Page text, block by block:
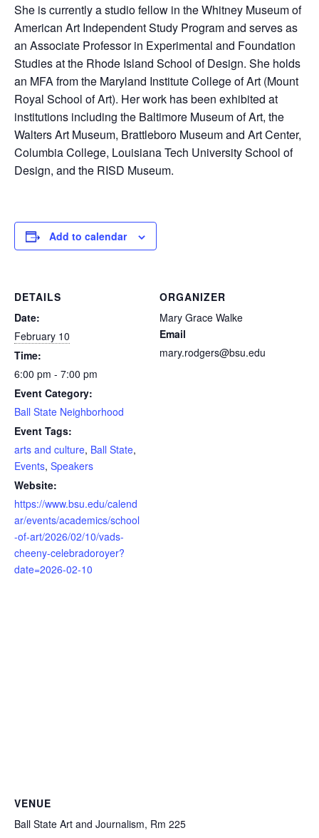
She is currently a studio fellow in the Whitney Museum of
American Art Independent Study Program and serves as
an Associate Professor in Experimental and Foundation
Studies at the Rhode Island School of Design. She holds
an MFA from the Maryland Institute College of Art (Mount
Royal School of Art). Her work has been exhibited at
institutions including the Baltimore Museum of Art, the
Walters Art Museum, Brattleboro Museum and Art Center,
Columbia College, Louisiana Tech University School of
Design, and the RISD Museum.
Add to calendar
DETAILS
Date:
February 10
Time:
6:00 pm - 7:00 pm
Event Category:
Ball State Neighborhood
Event Tags:
arts and culture, Ball State,
Events, Speakers
Website:
https://www.bsu.edu/calend
ar/events/academics/school
-of-art/2026/02/10/vads-
cheeny-celebradoroyer?
date=2026-02-10
ORGANIZER
Mary Grace Walke
Email
mary.rodgers@bsu.edu
VENUE
Ball State Art and Journalism, Rm 225